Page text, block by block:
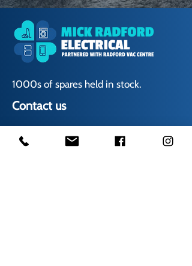
1000s of spares held in stock.
Contact us